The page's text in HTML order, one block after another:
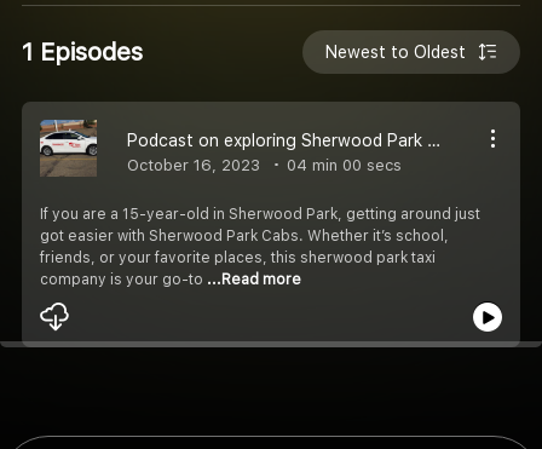
1 Episodes Newest to Oldest
Podcast on exploring Sherwood Park with the best taxis
October 16, 2023 04 min 00 secs
If you are a 15-year-old in Sherwood Park, getting around just
got easier with Sherwood Park Cabs. Whether it’s school,
friends, or your favorite places, this sherwood park taxi
company is your go-to ...Read more